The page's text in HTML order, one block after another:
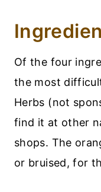
Of the four
the most
Herbs (not
find it at other
shops. The
or bruised, for